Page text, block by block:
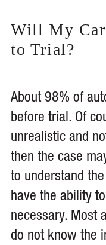
Will My Car
to Trial?
About 98% of
before trial. Of
unrealistic and
then the case
to understand
have the ability
necessary. Most
do not know the